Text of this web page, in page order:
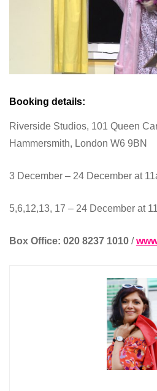
Booking details:
Riverside Studios, 101 Queen
Hammersmith, London W6 9BN
3 December – 24 December at
5,6,12,13, 17 – 24 December at
Box Office: 020 8237 1010 /